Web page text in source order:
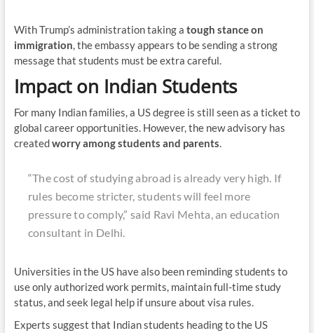
With Trump’s administration taking a tough stance on
immigration, the embassy appears to be sending a strong
message that students must be extra careful.
Impact on Indian Students
For many Indian families, a US degree is still seen as a ticket to
global career opportunities. However, the new advisory has
createdworry among students and parents.
“The cost of studying abroad is already very high. If
rules become stricter, students will feel more
pressure to comply,” said Ravi Mehta, an education
consultant in Delhi.
Universities in the US have also been reminding students to
use only authorized work permits, maintain full-time study
status, and seek legal help if unsure about visa rules.
Experts suggest that Indian students heading to the US